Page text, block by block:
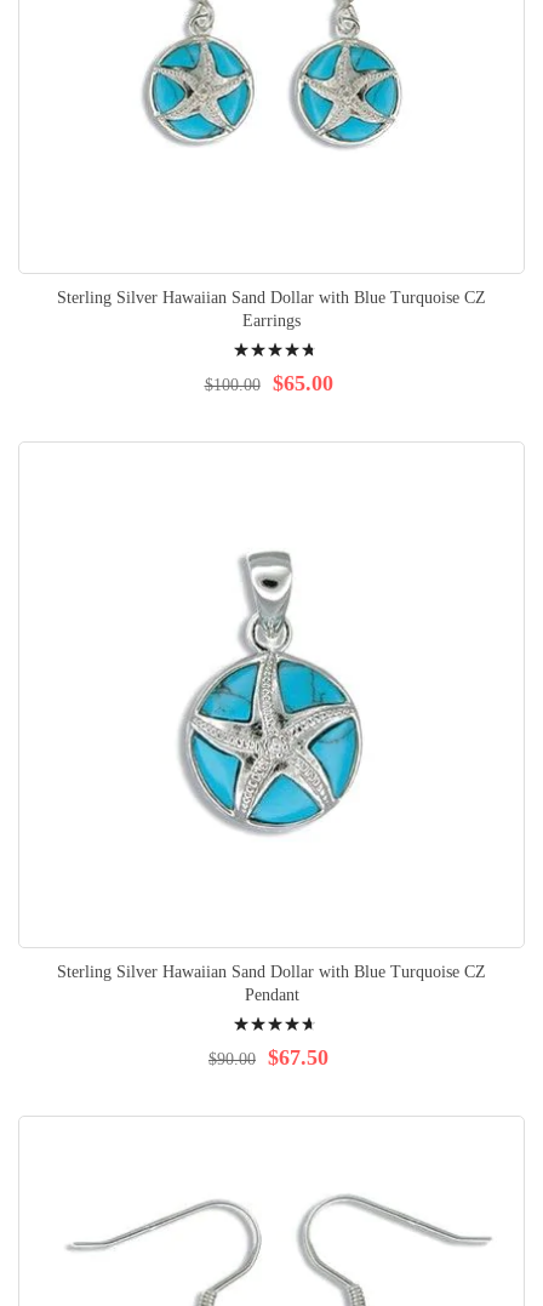
Sterling Silver Hawaiian Sand Dollar with Blue Turquoise CZ
Earrings
98% $65.00
$100.00
Sterling Silver Hawaiian Sand Dollar with Blue Turquoise CZ
Pendant
97% $67.50
$90.00